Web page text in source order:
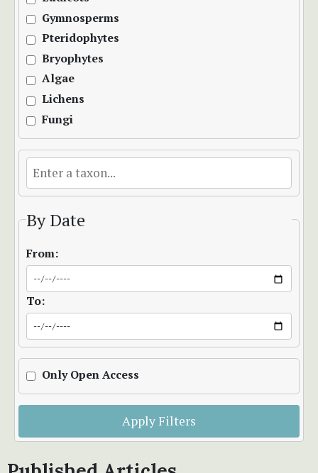
Gymnosperms
Pteridophytes
Bryophytes
Algae
Lichens
Fungi
By Date
From:
To:
Only Open Access
Apply Filters